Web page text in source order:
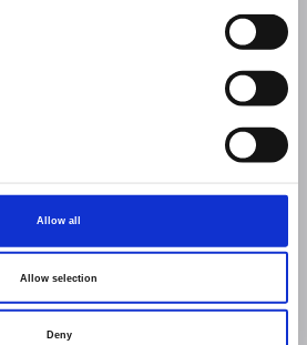
Allow all
Allow selection
Deny